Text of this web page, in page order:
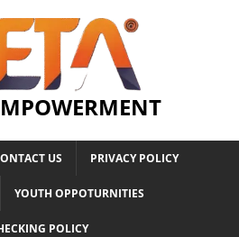
US PRIVACY POLICY
YOUTH OPPOTURNITIES
POLICY